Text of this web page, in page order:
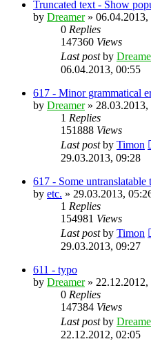
Truncated text - Show
by Dreamer» 06.04.2013,
0 Replies
147360 Views
Last postby
06.04.2013, 00:55
617 - Minor grammatical
by Dreamer» 28.03.2013,
1 Replies
151888 Views
Last postby Timon
29.03.2013, 09:28
617 - Some untranslatable
by etc. » 29.03.2013,
1 Replies
154981 Views
Last postby Timon
29.03.2013, 09:27
611 - typo
by Dreamer» 22.12.2012,
0 Replies
147384 Views
Last postby
22.12.2012, 02:05